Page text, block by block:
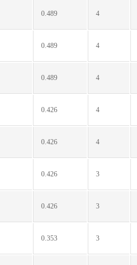
0.489 4
0.489 4
0.489 4
0.426 4
0.426 4
0.426 3
0.426 3
0.353 3